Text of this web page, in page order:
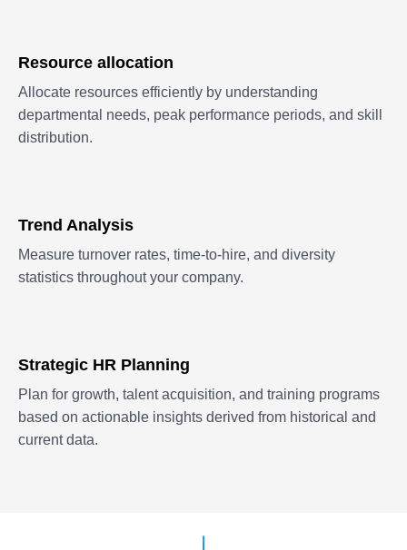
Resource allocation
Allocate resources efficiently by understanding
departmental needs, peak performance periods, and skill
distribution.
Trend Analysis
Measure turnover rates, time-to-hire, and diversity
statistics throughout your company.
Strategic HR Planning
Plan for growth, talent acquisition, and training programs
based on actionable insights derived from historical and
current data.